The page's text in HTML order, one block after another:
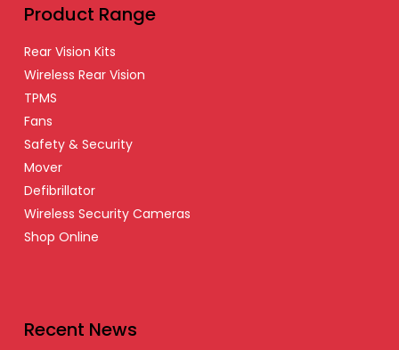
Product Range
Rear Vision Kits
Wireless Rear Vision
TPMS
Fans
Safety & Security
Mover
Defibrillator
Wireless Security Cameras
Shop Online
Recent News